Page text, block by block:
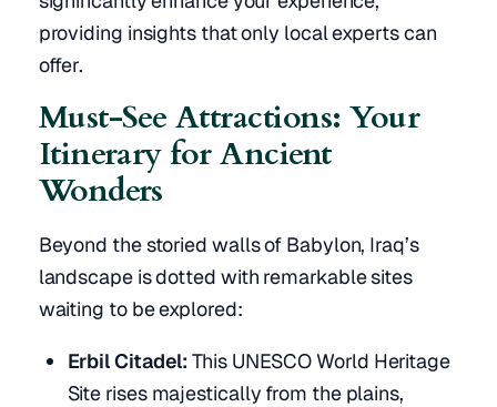
providing insights that only local experts can
offer.
Must-See Attractions: Your
Itinerary for Ancient
Wonders
Beyond the storied walls of Babylon, Iraq’s
landscape is dotted with remarkable sites
waiting to be explored:
Erbil Citadel: This UNESCO World Heritage
Site rises majestically from the plains,